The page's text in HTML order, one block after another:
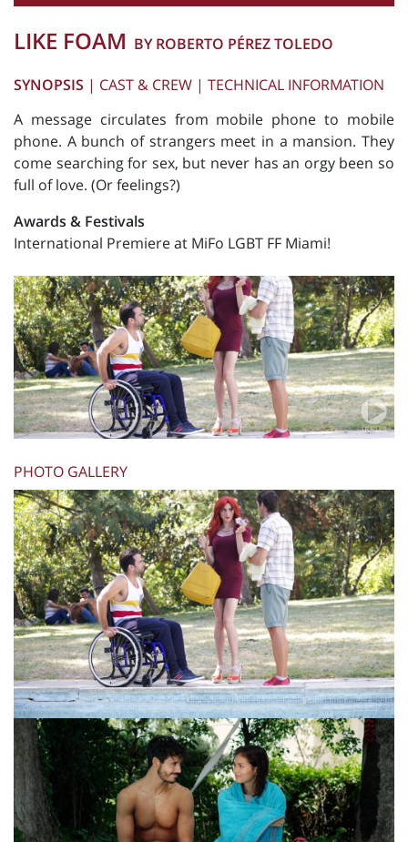
LIKE FOAM BY ROBERTO PÉREZ TOLEDO
SYNOPSIS | CAST & CREW | TECHNICAL INFORMATION
A message circulates from mobile phone to mobile
phone. A bunch of strangers meet in a mansion. They
come searching for sex, but never has an orgy been so
full of love. (Or feelings?)
Awards & Festivals
International Premiere at MiFo LGBT FF Miami!
PHOTO GALLERY